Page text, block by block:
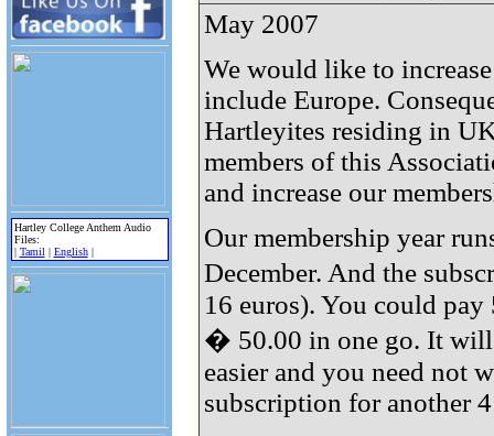
Hartley College Anthem Audio
Files:
| Tamil | English|
May 2007
We would like to
include Europe.
Hartleyites residing in
members of this
and increase our
Our membership year
December. And the
16 euros). You could pay
� 50.00 in one go. It will
easier and you need not
subscription for another